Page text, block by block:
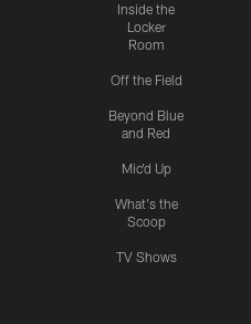
Inside the
Locker
Room
Off the Field
Beyond Blue
and Red
Mic'd Up
What's the
Scoop
TV Shows